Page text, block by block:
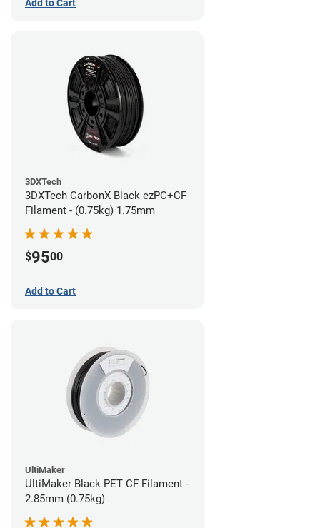
Add to Cart
3DXTech
3DXTech CarbonX Black ezPC+CF
Filament - (0.75kg) 1.75mm
$9500
Add to Cart
UltiMaker
UltiMaker Black PET CF Filament -
2.85mm (0.75kg)